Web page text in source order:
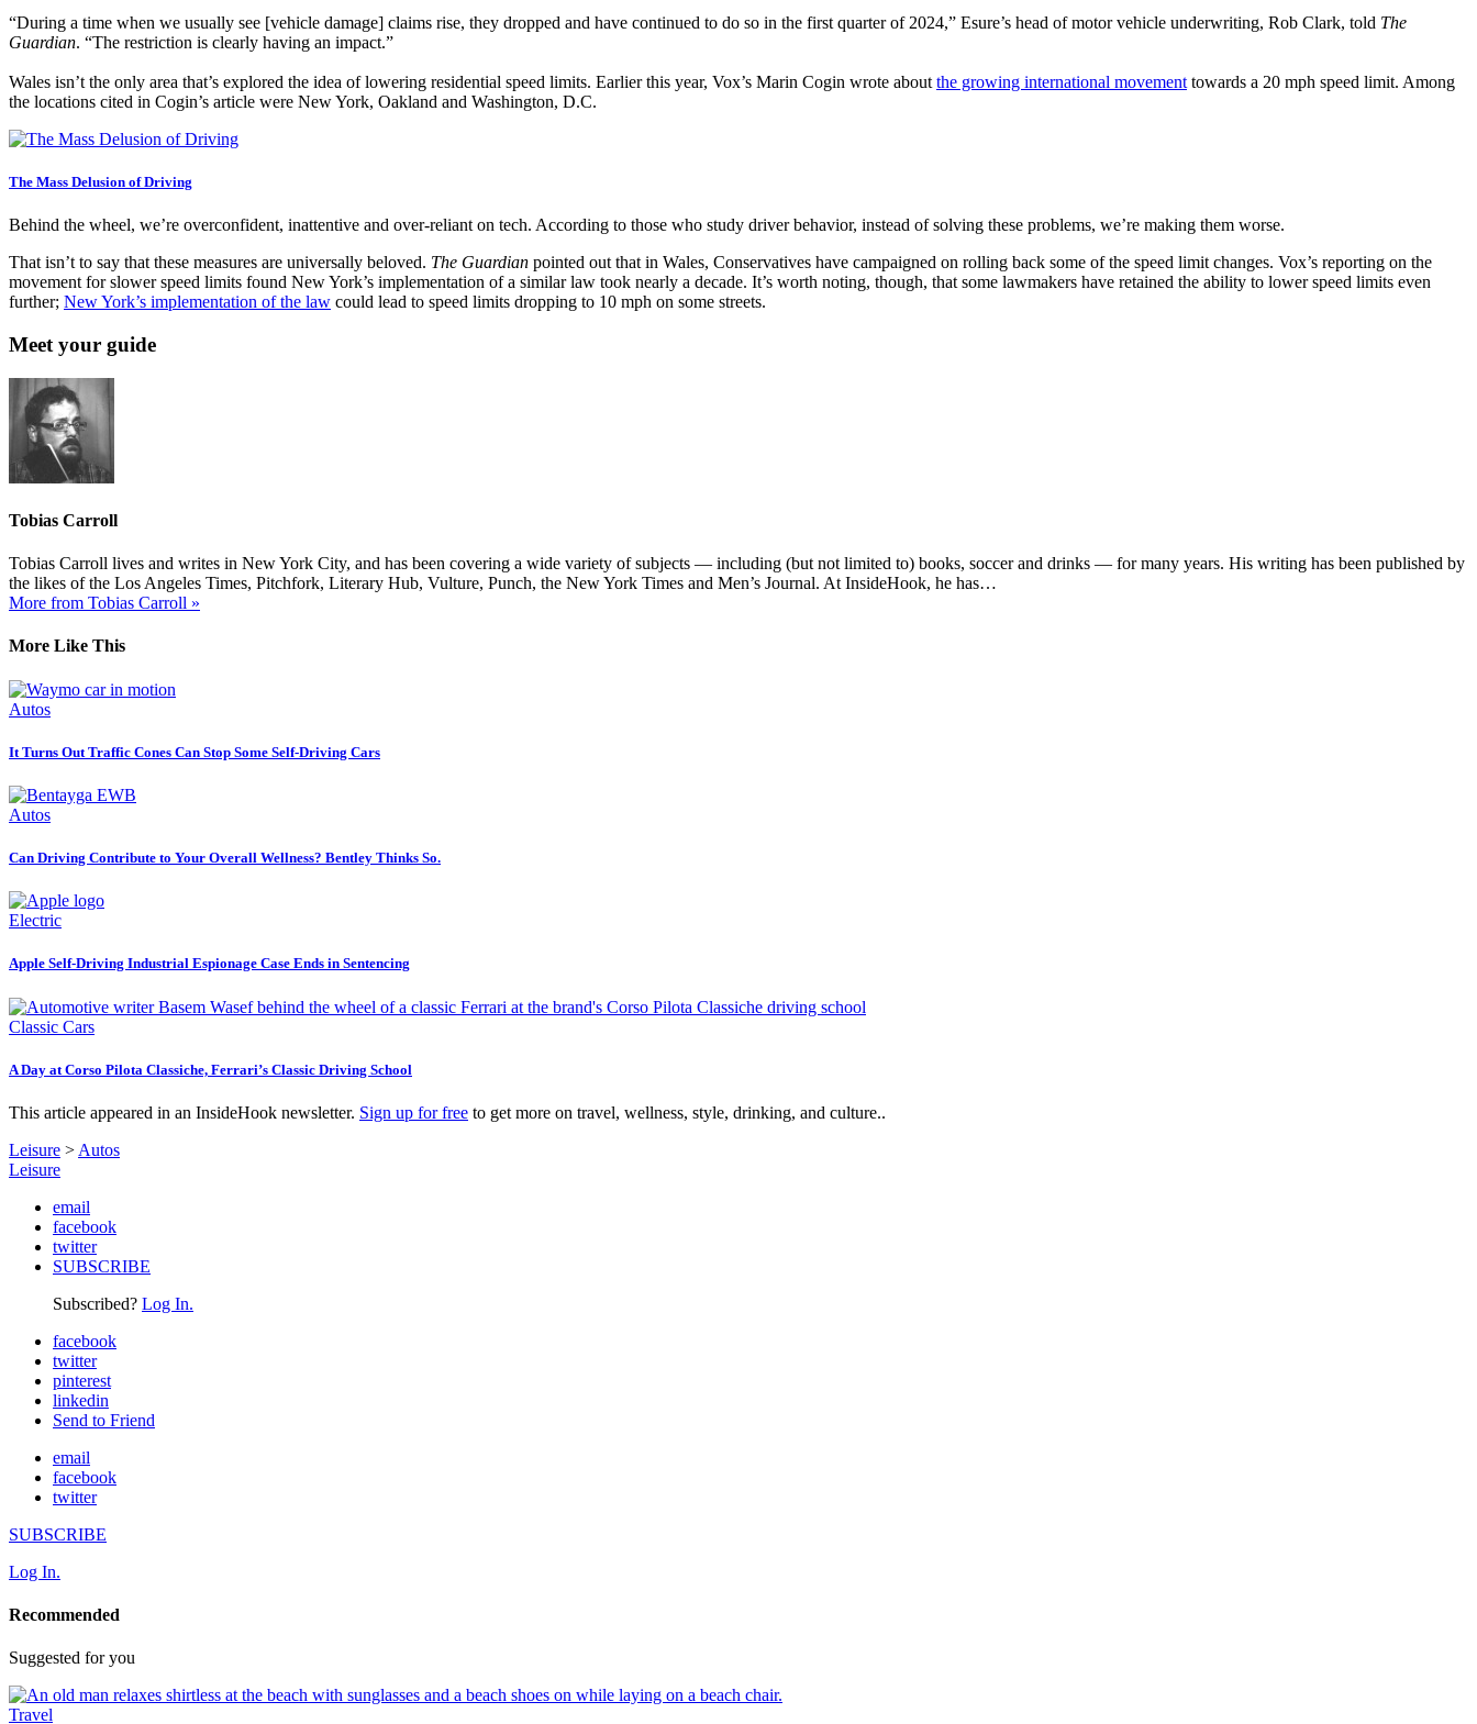
“During a time when we usually see [vehicle damage] claims rise, they dropped and have continued to do so in the first quarter of 2024,” Esure’s head of motor vehicle underwriting, Rob Clark, told The
Guardian. “The restriction is clearly having an impact.”
Wales isn’t the only area that’s explored the idea of lowering residential speed limits. Earlier this year, Vox’s Marin Cogin wrote about the growing international movement towards a 20 mph speed limit. Among
the locations cited in Cogin’s article were New York, Oakland and Washington, D.C.
The Mass Delusion of Driving
Behind the wheel, we’re overconfident, inattentive and over-reliant on tech. According to those who study driver behavior, instead of solving these problems, we’re making them worse.
That isn’t to say that these measures are universally beloved. The Guardian pointed out that in Wales, Conservatives have campaigned on rolling back some of the speed limit changes. Vox’s reporting on the
movement for slower speed limits found New York’s implementation of a similar law took nearly a decade. It’s worth noting, though, that some lawmakers have retained the ability to lower speed limits even
further; New York’s implementation of the law could lead to speed limits dropping to 10 mph on some streets.
Meet your guide
Tobias Carroll
Tobias Carroll lives and writes in New York City, and has been covering a wide variety of subjects — including (but not limited to) books, soccer and drinks — for many years. His writing has been published by
the likes of the Los Angeles Times, Pitchfork, Literary Hub, Vulture, Punch, the New York Times and Men’s Journal. At InsideHook, he has…
More from Tobias Carroll »
More Like This
Autos
It Turns Out Traffic Cones Can Stop Some Self-Driving Cars
Autos
Can Driving Contribute to Your Overall Wellness? Bentley Thinks So.
Electric
Apple Self-Driving Industrial Espionage Case Ends in Sentencing
Classic Cars
A Day at Corso Pilota Classiche, Ferrari’s Classic Driving School
This article appeared in an InsideHook newsletter. Sign up for free to get more on travel, wellness, style, drinking, and culture..
Leisure > Autos
Leisure
email
facebook
twitter
SUBSCRIBE
Subscribed? Log In.
facebook
twitter
pinterest
linkedin
Send to Friend
email
facebook
twitter
SUBSCRIBE
Log In.
Recommended
Suggested for you
Travel